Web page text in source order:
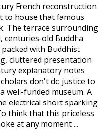
French reconstruction
to house that famous
The terrace surrounding
centuries-old Buddha
with Buddhist
cluttered presentation
explanatory notes
don't do justice to
well-funded museum. A
electrical short sparking
think that this priceless
at any moment ...